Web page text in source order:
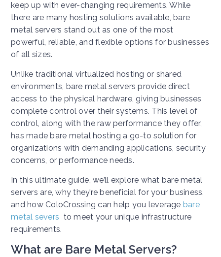
keep up with ever-changing requirements. While
there are many hosting solutions available, bare
metal servers stand out as one of the most
powerful, reliable, and flexible options for businesses
of all sizes.
Unlike traditional virtualized hosting or shared
environments, bare metal servers provide direct
access to the physical hardware, giving businesses
complete control over their systems. This level of
control, along with the raw performance they offer,
has made bare metal hosting a go-to solution for
organizations with demanding applications, security
concerns, or performance needs.
In this ultimate guide, we’ll explore what bare metal
servers are, why they’re beneficial for your business,
and how ColoCrossing can help you leverage bare
metal severs to meet your unique infrastructure
requirements.
What are Bare Metal Servers?